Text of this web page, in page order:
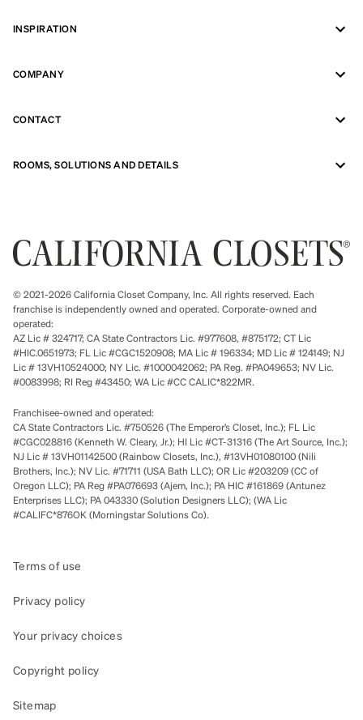
INSPIRATION
COMPANY
CONTACT
ROOMS, SOLUTIONS AND DETAILS
© 2021-2026 California Closet Company, Inc. All rights reserved. Each
franchise is independently owned and operated. Corporate-owned and
operated:
AZ Lic # 324717; CA State Contractors Lic. #977608, #875172; CT Lic
#HIC.0651973; FL Lic #CGC1520908; MA Lic # 196334; MD Lic # 124149; NJ
Lic # 13VH10524000; NY Lic. #1000042062; PA Reg. #PA049653; NV Lic.
#0083998; RI Reg #43450; WA Lic #CC CALIC*822MR.
Franchisee-owned and operated:
CA State Contractors Lic. #750526 (The Emperor’s Closet, Inc.); FL Lic
#CGC028816 (Kenneth W. Cleary, Jr.); HI Lic #CT-31316 (The Art Source, Inc.);
NJ Lic # 13VH01142500 (Rainbow Closets, Inc.), #13VH01080100 (Nili
Brothers, Inc.); NV Lic. #71711 (USA Bath LLC); OR Lic #203209 (CC of
Oregon LLC); PA Reg #PA076693 (Ajem, Inc.); PA HIC #161869 (Antunez
Enterprises LLC); PA 043330 (Solution Designers LLC); (WA Lic
#CALIFC*876OK (Morningstar Solutions Co).
Terms of use
Privacy policy
Your privacy choices
Copyright policy
Sitemap